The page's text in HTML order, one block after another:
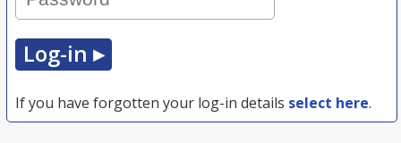
If you have forgotten your log-in details select here.